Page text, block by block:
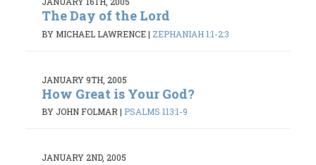
The Day of the Lord
BY MICHAEL LAWRENCE| ZEPHANIAH 1:1-2:3
JANUARY 9TH, 2005
How Great is Your God?
BY JOHN FOLMAR| PSALMS 113:1-9
JANUARY 2ND, 2005